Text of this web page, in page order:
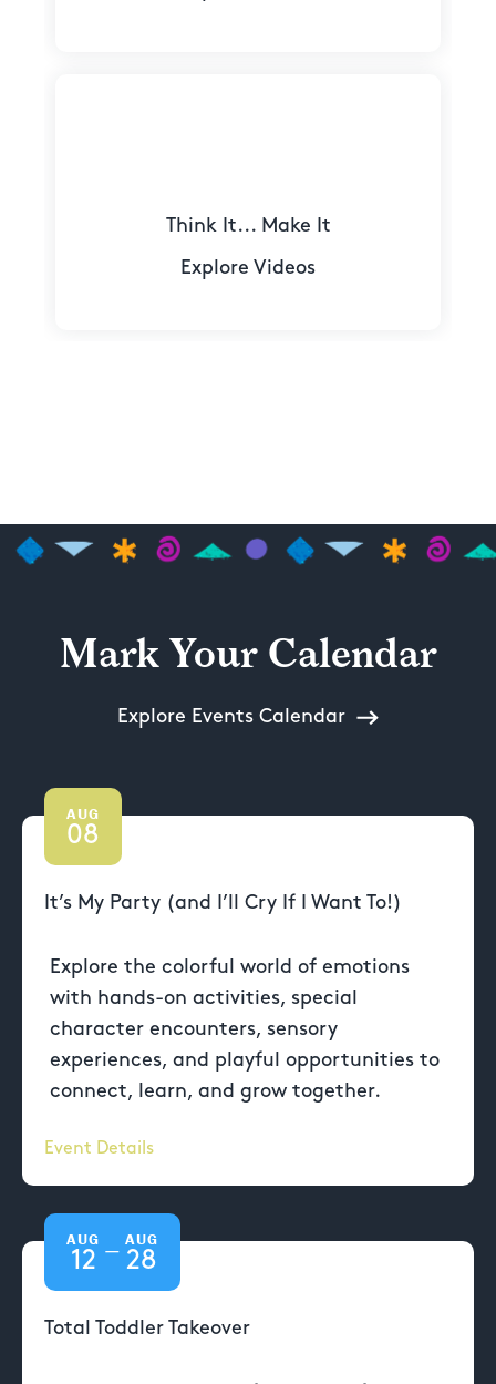
Think It... Make It
Explore Videos
Mark Your Calendar
Explore Events Calendar
AUG
08
It’s My Party (and I’ll Cry If I Want To!)
Explore the colorful world of emotions
with hands-on activities, special
character encounters, sensory
experiences, and playful opportunities to
connect, learn, and grow together.
Event Details
AUG
12 —
AUG
28
Total Toddler Takeover